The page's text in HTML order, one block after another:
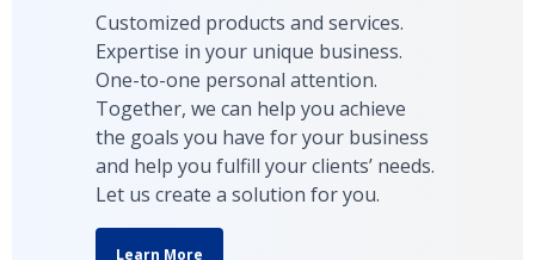
Customized products and services.
Expertise in your unique business.
One-to-one personal attention.
Together, we can help you achieve
the goals you have for your business
and help you fulfill your clients’ needs.
Let us create a solution for you.
Learn More